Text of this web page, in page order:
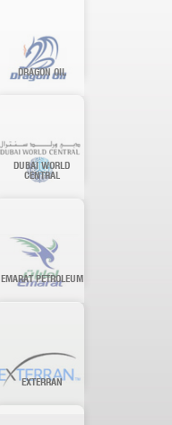
DRAGON OIL
DUBAI WORLD
CENTRAL
EMARAT PETROLEUM
EXTERRAN